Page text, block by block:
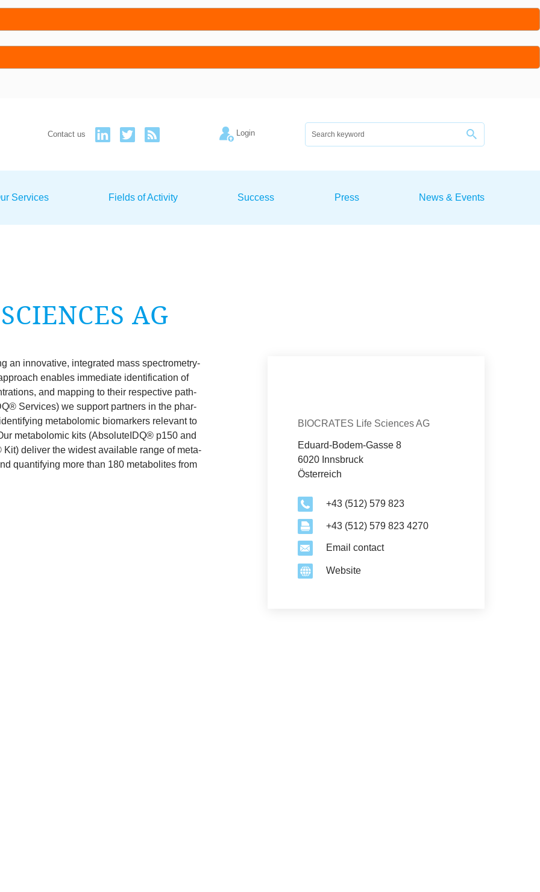
Contact us Login
Services Fields of Activity Success Press News & Events
AG
an innov­at­ive, integ­rated mass spec­tro­metry-
enables imme­di­ate iden­ti­fic­a­tion of
and map­ping to their respect­ive path­
Ser­vices) we sup­port part­ners in the phar­
meta­bolo­m­ic bio­mark­ers rel­ev­ant to
meta­bolo­m­ic kits (Abso­luteIDQ® p150 and
deliv­er the widest avail­able range of meta­
quan­ti­fy­ing more than 180 meta­bol­ites from
Organization
BIOCRATES Life Sciences AG
Eduard-Bodem-Gasse 8
6020 Innsbruck
Österreich
+43 (512) 579 823
+43 (512) 579 823 4270
Email contact
Website